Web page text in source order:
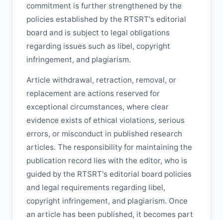
commitment is further strengthened by the
policies established by the RTSRT's editorial
board and is subject to legal obligations
regarding issues such as libel, copyright
infringement, and plagiarism.
Article withdrawal, retraction, removal, or
replacement are actions reserved for
exceptional circumstances, where clear
evidence exists of ethical violations, serious
errors, or misconduct in published research
articles. The responsibility for maintaining the
publication record lies with the editor, who is
guided by the RTSRT's editorial board policies
and legal requirements regarding libel,
copyright infringement, and plagiarism. Once
an article has been published, it becomes part